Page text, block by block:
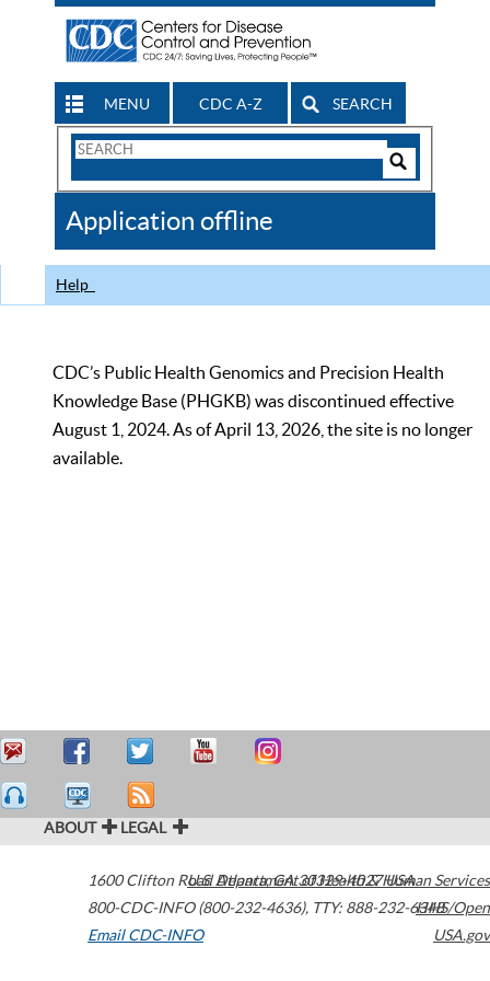
MENU CDC A-Z SEARCH
Search
CDC
Application offline
Help
CDC’s Public Health Genomics and Precision Health
Knowledge Base (PHGKB) was discontinued effective
August 1, 2024. As of April 13, 2026, the site is no longer
available.
ABOUT LEGAL
1600 Clifton Road Atlanta,GA30329-4027USA
800-CDC-INFO (800-232-4636), TTY: 888-232-6348
Email CDC-INFO
U.S. Department of Health & Human Services
HHS/Open
USA.gov